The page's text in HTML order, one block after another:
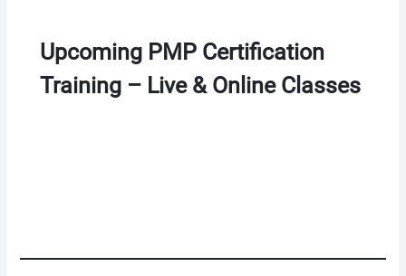
Upcoming PMP Certification
Training – Live & Online Classes